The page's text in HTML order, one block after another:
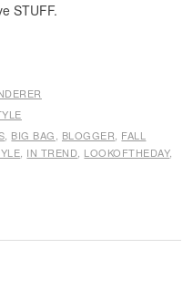
STUFF.
BIG BAG BLOGGER FALL
IN TREND LOOKOFTHEDAY,